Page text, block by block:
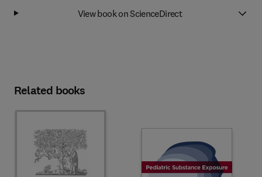
View book on ScienceDirect
Related books